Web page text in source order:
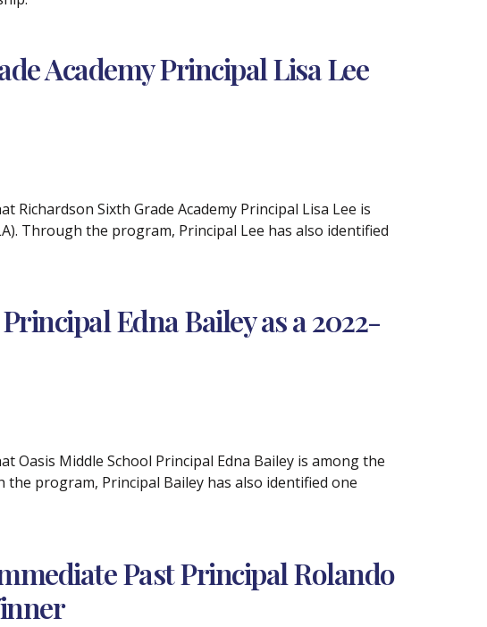
Academy Principal Lisa Lee
Richardson Sixth Grade Academy Principal Lisa Lee is
Through the program, Principal Lee has also identified
Edna Bailey as a 2022-
Oasis Middle School Principal Edna Bailey is among the
the program, Principal Bailey has also identified one
Past Principal Rolando